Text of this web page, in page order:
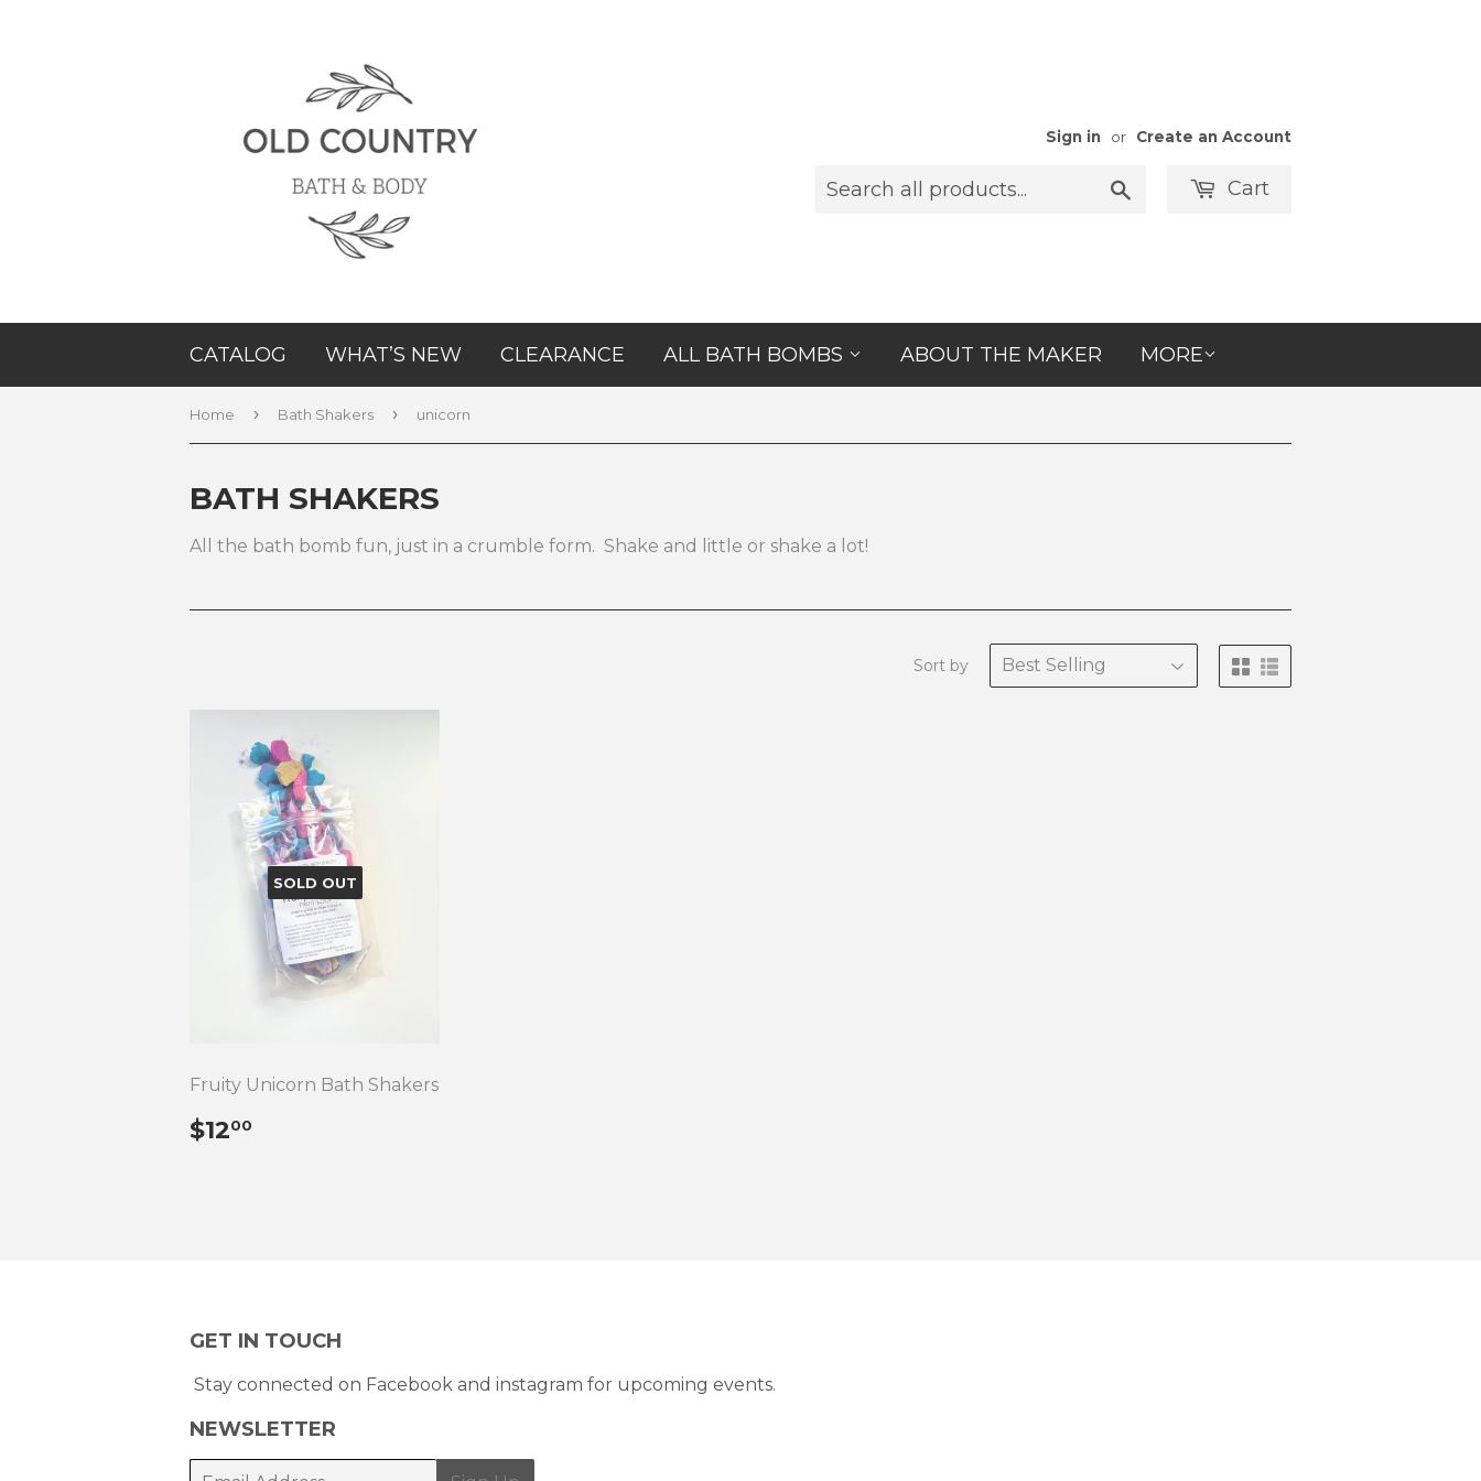
Sign in or Create an Account
Search Cart
CATALOG WHAT’S NEW CLEARANCE ALL BATH BOMBS ABOUT THE MAKER MORE
Home › Bath Shakers › unicorn
BATH SHAKERS
All the bath bomb fun, just in a crumble form. Shake and little or shake a lot!
Sort by
SOLD OUT
Fruity Unicorn Bath Shakers
REGULAR
PRICE
$1200
GET IN TOUCH
Stay connected on Facebook and instagram for upcoming events.
NEWSLETTER
E-